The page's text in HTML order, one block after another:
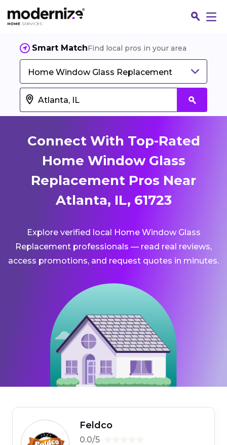
Smart MatchFind local pros in your area
Home Window Glass Replacement
Connect With Top-Rated
Home Window Glass
Replacement Pros Near
Atlanta, IL, 61723
Explore verified local Home Window Glass
Replacement professionals — read real reviews,
access promotions, and request quotes in minutes.
Feldco
0.0/5